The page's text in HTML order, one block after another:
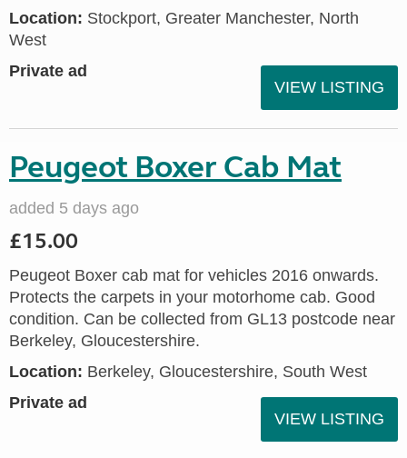
Location: Stockport, Greater Manchester, North
West
Private ad
VIEW LISTING
Peugeot Boxer Cab Mat
added 5 days ago
£15.00
Peugeot Boxer cab mat for vehicles 2016 onwards.
Protects the carpets in your motorhome cab. Good
condition. Can be collected from GL13 postcode near
Berkeley, Gloucestershire.
Location: Berkeley, Gloucestershire, South West
Private ad
VIEW LISTING